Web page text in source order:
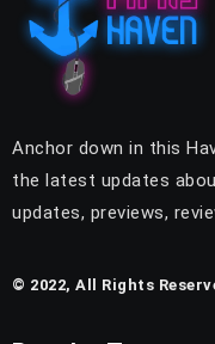
Anchor down in this
the latest updates
updates, previews,
© 2022, All Rights